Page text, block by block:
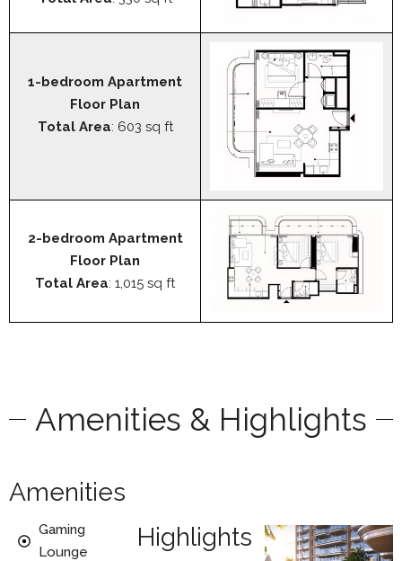
1-bedroom Apartment
Floor Plan
Total Area: 603 sq ft
2-bedroom Apartment
Floor Plan
Total Area: 1,015 sq ft
Amenities & Highlights
Amenities
Gaming
Lounge
Highlights